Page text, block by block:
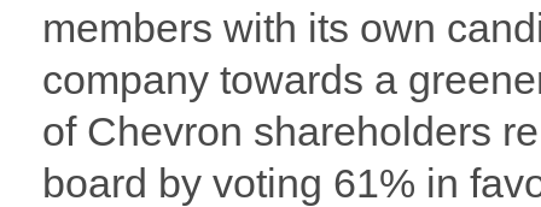
members with its own
company towards a
of Chevron shareholders
board by voting 61% in